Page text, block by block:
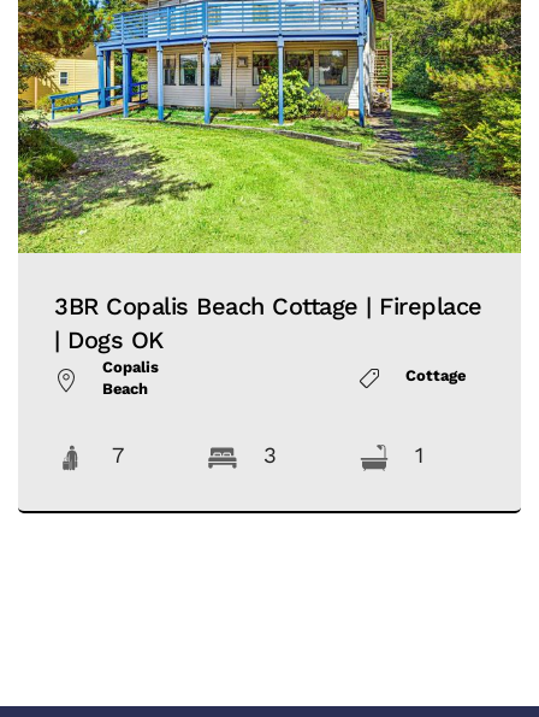
3BR Copalis Beach Cottage | Fireplace
| Dogs OK
Copalis
Beach
Cottage
7 3 1